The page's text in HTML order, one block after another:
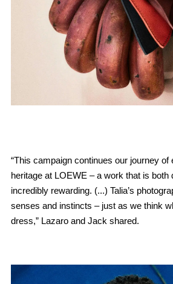
“This campaign continues our journey of
heritage at LOEWE – a work that is both
incredibly rewarding. (...) Talia’s
senses and instincts – just as we think
dress,” Lazaro and Jack shared.